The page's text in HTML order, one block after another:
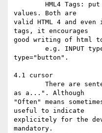
values. Both are
valid HTML 4 and
tags, it encourages
good writing of html
type="button".
4.1 cursor
as a...". Although
"Often" means
useful to indicate
explicitely for the
mandatory.